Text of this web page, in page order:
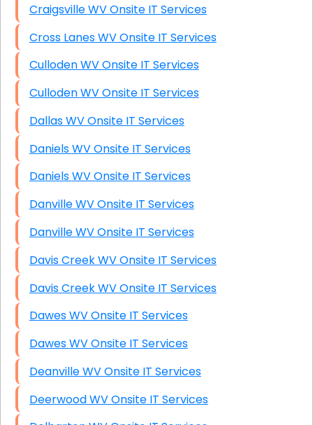
Craigsville WV Onsite IT Services
Cross Lanes WV Onsite IT Services
Culloden WV Onsite IT Services
Culloden WV Onsite IT Services
Dallas WV Onsite IT Services
Daniels WV Onsite IT Services
Daniels WV Onsite IT Services
Danville WV Onsite IT Services
Danville WV Onsite IT Services
Davis Creek WV Onsite IT Services
Davis Creek WV Onsite IT Services
Dawes WV Onsite IT Services
Dawes WV Onsite IT Services
Deanville WV Onsite IT Services
Deerwood WV Onsite IT Services